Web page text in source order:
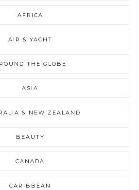
AFRICA
AIR & YACHT
THE GLOBE
ASIA
& NEW ZEALAND
BEAUTY
CANADA
CARIBBEAN